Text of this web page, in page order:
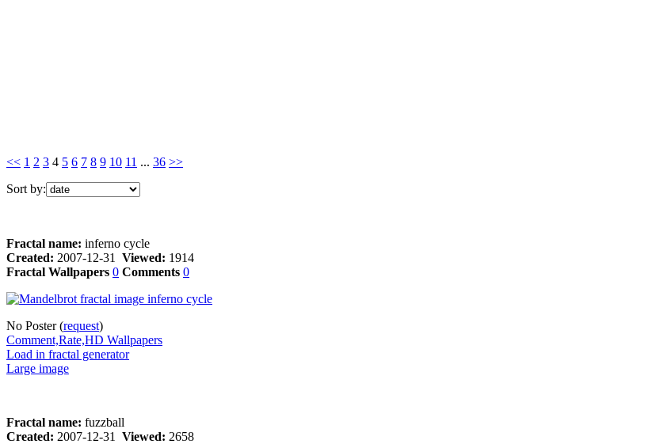
<< 1 2 3 4 5 6 7 8 9 10 11 ... 36 >>
Sort by:
Fractal name: inferno cycle
Created: 2007-12-31 Viewed: 1914
Fractal Wallpapers 0 Comments 0
No Poster (request)
Comment,Rate,HD Wallpapers
Load in fractal generator
Large image
Fractal name: fuzzball
Created: 2007-12-31 Viewed: 2658